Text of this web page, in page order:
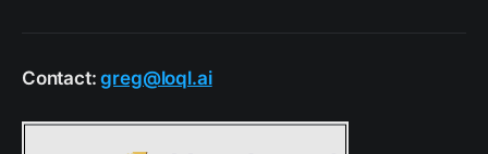
Contact:greg@loql.ai